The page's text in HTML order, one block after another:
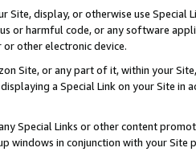
Site, display, or otherwise use
or harmful code, or any software
other electronic device.
Site, or any part of it, within your
a Special Link on your Site
Special Links or other content
windows in conjunction with your